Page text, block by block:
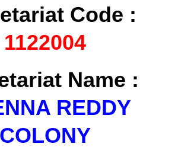
Code :
1122004
Name :
REDDY
COLONY